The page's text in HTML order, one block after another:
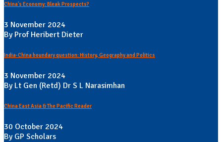
China's Economy: Bleak Prospects?
3 November 2024
By Prof Heribert Dieter
India-China boundary question: History, Geography and Politics
3 November 2024
By Lt Gen (Retd) Dr S L Narasimhan
China East Asia & The Pacific Reader
30 October 2024
By GP Scholars